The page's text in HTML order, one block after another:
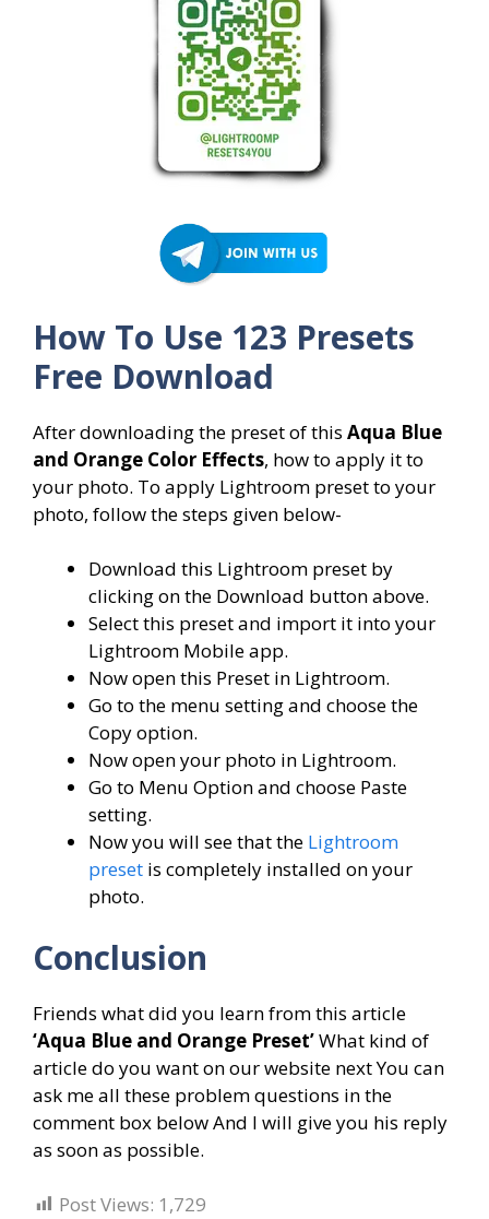
How To Use 123 Presets
Free Download
After downloading the preset of this Aqua Blue
and Orange Color Effects, how to apply it to
your photo. To apply Lightroom preset to your
photo, follow the steps given below-
Download this Lightroom preset by
clicking on the Download button above.
Select this preset and import it into your
Lightroom Mobile app.
Now open this Preset in Lightroom.
Go to the menu setting and choose the
Copy option.
Now open your photo in Lightroom.
Go to Menu Option and choose Paste
setting.
Now you will see that the Lightroom
preset is completely installed on your
photo.
Conclusion
Friends what did you learn from this article
‘Aqua Blue and Orange Preset’What kind of
article do you want on our website next You can
ask me all these problem questions in the
comment box below And I will give you his reply
as soon as possible.
Post Views: 1,729